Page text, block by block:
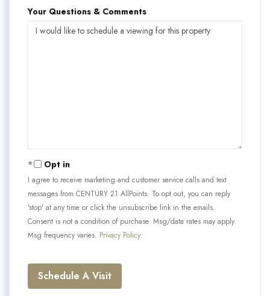
Your Questions & Comments
Opt in
I agree to receive marketing and customer service calls and text
messages from CENTURY 21 AllPoints. To opt out, you can reply
'stop' at any time or click the unsubscribe link in the emails.
Consent is not a condition of purchase. Msg/data rates may apply.
Msg frequency varies. Privacy Policy.